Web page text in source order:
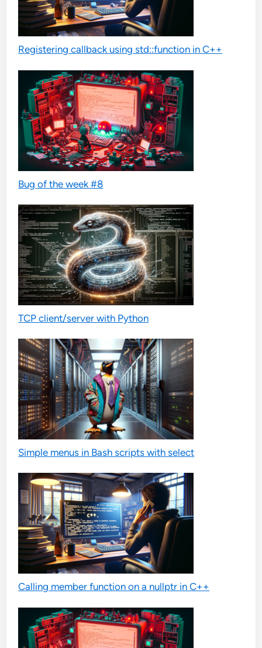
Registering callback using std::function in C++
Bug of the week #8
TCP client/server with Python
Simple menus in Bash scripts with select
Calling member function on a nullptr in C++